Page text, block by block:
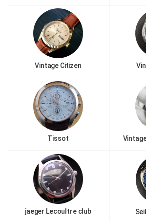
Vintage Citizen
Tissot
jaeger Lecoultre club